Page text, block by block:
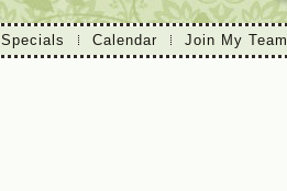
Specials Calendar
Join My Team